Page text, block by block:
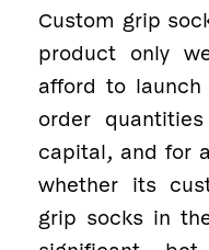
Custom grip
product only
afford to launch
order
capital, and for
whether its
grip socks in